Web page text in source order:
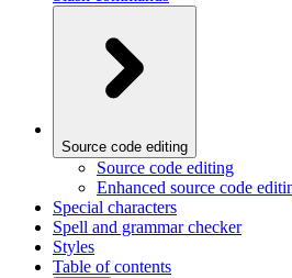
Source code editing
Source code editing
Enhanced source code
Special characters
Spell and grammar checker
Styles
Table of contents